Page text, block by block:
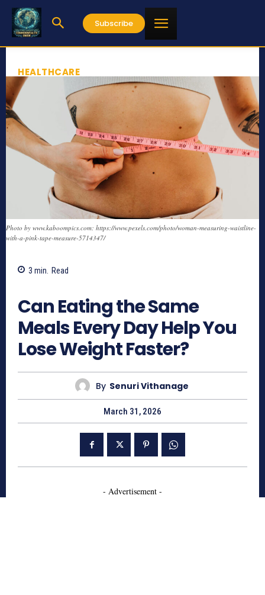
Subscribe
HEALTHCARE
Photo by www.kaboompics.com: https://www.pexels.com/photo/woman-measuring-waistline-
with-a-pink-tape-measure-5714347/
3 min. Read
Can Eating the Same
Meals Every Day Help You
Lose Weight Faster?
By Senuri Vithanage
March 31, 2026
- Advertisement -